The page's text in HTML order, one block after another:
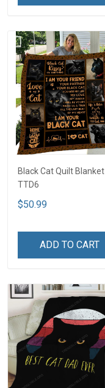
Black Cat Quilt Blanket
TTD6
$50.99
ADD TO CART